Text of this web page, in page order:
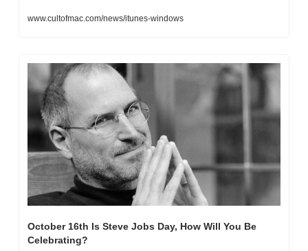
www.cultofmac.com/news/itunes-windows
October 16th Is Steve Jobs Day, How Will You Be
Celebrating?